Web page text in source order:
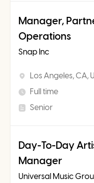
Manager,
Operations
Snap Inc
Los Angeles, CA,
Full time
Senior
Day-To-Day
Manager
Universal Music